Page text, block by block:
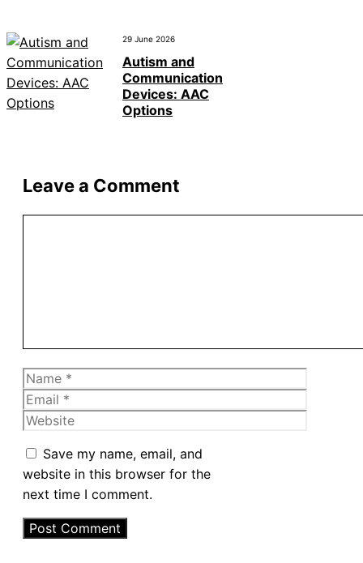
29 June 2026
Autism and
Communication
Devices: AAC
Options
Leave a Comment
Name
Email
Website
Save my name, email, and
website in this browser for the
next time I comment.